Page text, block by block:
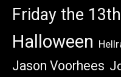
Friday the 13th
Halloween
Jason Voorhees